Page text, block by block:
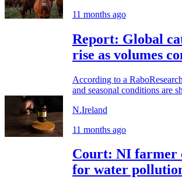
11 months ago
Report: Global
rise as volumes
According to a
and seasonal conditions are
N.Ireland
11 months ago
Court: NI farmer
for water